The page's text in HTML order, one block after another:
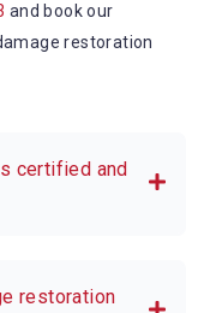
and book our
restoration
certified and
restoration